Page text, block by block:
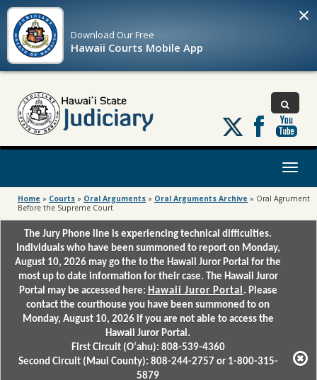
Download OurFree
Hawaii Courts Mobile App
×
Follow
us
on
Toggle
Home » Courts » Oral Arguments » Oral Arguments Archive » Oral Agrument
Before the Supreme Court
The Jury Phone line is experiencing technical difficulties.
Individuals who have been summoned to report on Monday,
August 10, 2026 may go the to the Hawaii Juror Portal for the
most up to date information for their case. The Hawaii Juror
Portal may be accessed here: Hawaii Juror Portal . Please
contact the courthouse you have been summoned to on
Monday, August 10, 2026 if you are not able to access the
Hawaii Juror Portal.
First Circuit (Oʻahu): 808-539-4360
Second Circuit (Maui County): 808-244-2757 or 1-800-315-
5879